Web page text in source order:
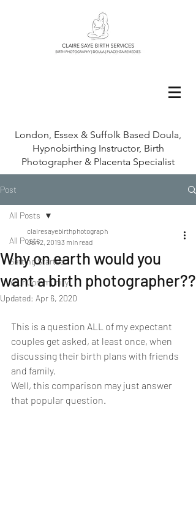
London, Essex & Suffolk Based Doula,
Hypnobirthing Instructor, Birth
Photographer & Placenta Specialist
Post
All Posts
Getting Started
Your Community
All Posts
Why on earth would you
want a birth photographer??
clairesayebirthphotograph
Jan 2, 20193 min read
Updated: Apr 6, 2020
This is a question ALL of my expectant
couples get asked, at least once, when
discussing their birth plans with friends
and family.
Well, this comparison may just answer
that popular question.